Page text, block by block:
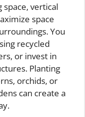
vertical
space
You
recycled
or invest in
Planting
orchids, or
can create a